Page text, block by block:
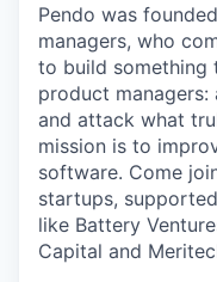
Pendo was
managers, who
to build something
product
and attack what
mission is to
software. Come
startups,
like Battery
Capital and